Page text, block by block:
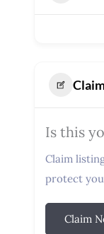
Is this
Claim
protect
Claim